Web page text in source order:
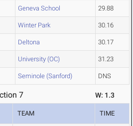
Geneva School 29.88
Winter Park 30.16
Deltona 30.17
University (OC) 31.23
Seminole (Sanford) DNS
7 W: 1.3
TEAM TIME